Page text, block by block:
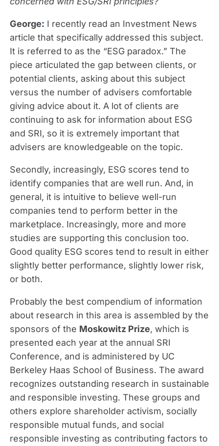
George: I recently read an Investment News
article that specifically addressed this subject.
It is referred to as the “ESG paradox.” The
piece articulated the gap between clients, or
potential clients, asking about this subject
versus the number of advisers comfortable
giving advice about it. A lot of clients are
continuing to ask for information about ESG
and SRI, so it is extremely important that
advisers are knowledgeable on the topic.
Secondly, increasingly, ESG scores tend to
identify companies that are well run. And, in
general, it is intuitive to believe well-run
companies tend to perform better in the
marketplace. Increasingly, more and more
studies are supporting this conclusion too.
Good quality ESG scores tend to result in either
slightly better performance, slightly lower risk,
or both.
Probably the best compendium of information
about research in this area is assembled by the
sponsors of the Moskowitz Prize, which is
presented each year at the annual SRI
Conference, and is administered by UC
Berkeley Haas School of Business. The award
recognizes outstanding research in sustainable
and responsible investing. These groups and
others explore shareholder activism, socially
responsible mutual funds, and social
responsible investing as contributing factors to